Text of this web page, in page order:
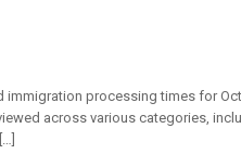
processing times for
across various categories,